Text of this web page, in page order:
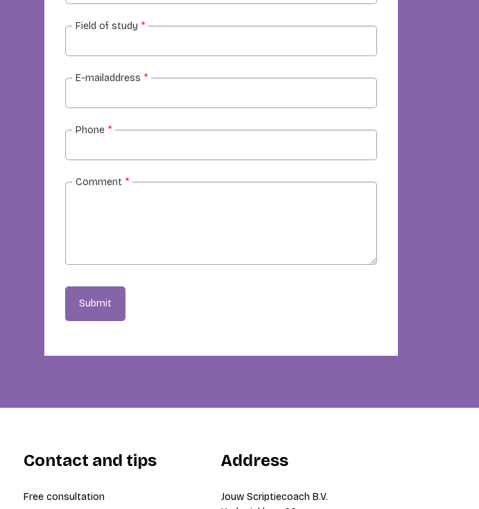
Field of study *
E-mailaddress *
Phone *
Comment *
Submit
Contact and tips
Free consultation
Address
Jouw Scriptiecoach B.V.